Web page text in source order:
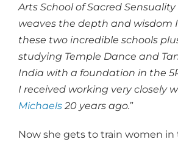
Arts School of Sacred
weaves the depth and wisdom
these two incredible schools
studying Temple Dance and
India with a foundation in the
I received working very closely
Michaels 20 years ago.”
Now she gets to train women in